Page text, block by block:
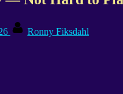
Ronny Fiksdahl